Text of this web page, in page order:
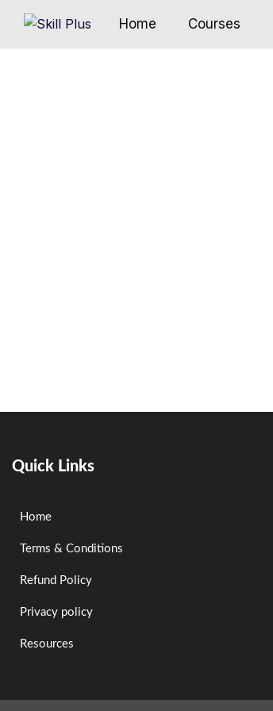
Home Courses
Quick Links
Home
Terms & Conditions
Refund Policy
Privacy policy
Resources